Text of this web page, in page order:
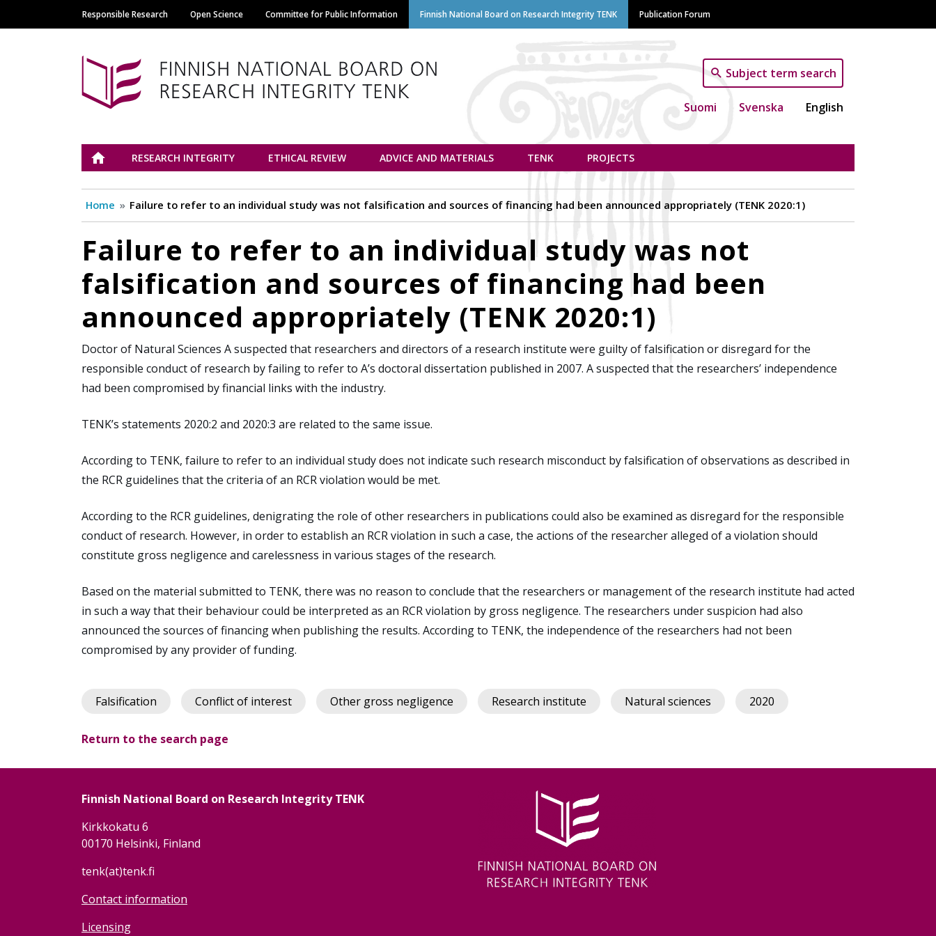
Skip
to
Main navigation
Responsible Research Open Science Committee for Public Information Finnish National Board on Research Integrity TENK Publication Forum
Subject term search
Suomi Svenska English
Tutkimuseettinen neuvottelukunta
ETUSIVURESEARCH INTEGRITY ETHICAL REVIEW ADVICE AND MATERIALS TENK PROJECTS
Home Failure to refer to an individual study was not falsification and sources of financing had been announced appropriately (TENK 2020:1)
Failure to refer to an individual study was not
falsification and sources of financing had been
announced appropriately (TENK 2020:1)
Doctor of Natural Sciences A suspected that researchers and directors of a research institute were guilty of falsification or disregard for the
responsible conduct of research by failing to refer to A’s doctoral dissertation published in 2007. A suspected that the researchers’ independence
had been compromised by financial links with the industry.
TENK’s statements 2020:2 and 2020:3 are related to the same issue.
According to TENK, failure to refer to an individual study does not indicate such research misconduct by falsification of observations as described in
the RCR guidelines that the criteria of an RCR violation would be met.
According to the RCR guidelines, denigrating the role of other researchers in publications could also be examined as disregard for the responsible
conduct of research. However, in order to establish an RCR violation in such a case, the actions of the researcher alleged of a violation should
constitute gross negligence and carelessness in various stages of the research.
Based on the material submitted to TENK, there was no reason to conclude that the researchers or management of the research institute had acted
in such a way that their behaviour could be interpreted as an RCR violation by gross negligence. The researchers under suspicion had also
announced the sources of financing when publishing the results. According to TENK, the independence of the researchers had not been
compromised by any provider of funding.
Falsification Conflict of interest Other gross negligence Research institute Natural sciences 2020
Return to the search page
Finnish National Board on Research Integrity TENK
Kirkkokatu 6
00170 Helsinki, Finland
tenk(at)tenk.fi
Contact information
Licensing